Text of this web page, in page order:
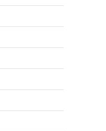
SVALBARD’S